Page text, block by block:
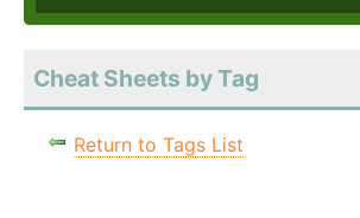
Cheat Sheets by Tag
Return to Tags List